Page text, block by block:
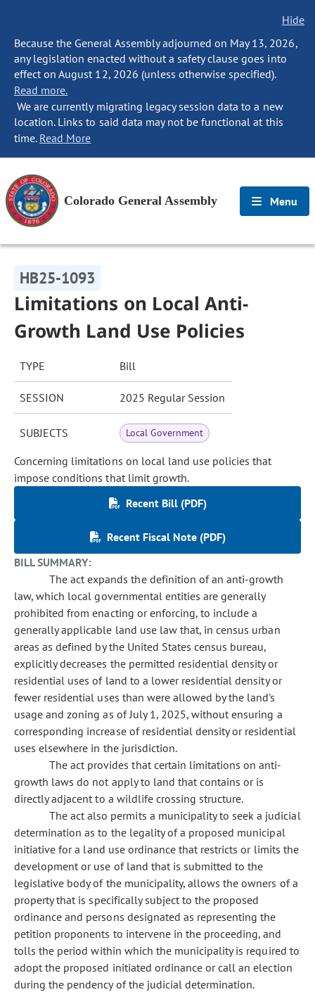
Hide
Because the General Assembly adjourned on May 13, 2026,
any legislation enacted without a safety clause goes into
effect on August 12, 2026 (unless otherwise specified).
Read more.
We are currently migrating legacy session data to a new
location. Links to said data may not be functional at this
time. Read More
Colorado General Assembly Menu
HB25-1093
Limitations on Local Anti-
Growth Land Use Policies
TYPE Bill
SESSION 2025 Regular Session
SUBJECTS Local Government
Concerning limitations on local land use policies that
impose conditions that limit growth.
Recent Bill (PDF)
Recent Fiscal Note (PDF)
BILL SUMMARY:
The act expands the definition of an anti-growth
law, which local governmental entities are generally
prohibited from enacting or enforcing, to include a
generally applicable land use law that, in census urban
areas as defined by the United States census bureau,
explicitly decreases the permitted residential density or
residential uses of land to a lower residential density or
fewer residential uses than were allowed by the land's
usage and zoning as of July 1, 2025, without ensuring a
corresponding increase of residential density or residential
uses elsewhere in the jurisdiction.
The act provides that certain limitations on anti-
growth laws do not apply to land that contains or is
directly adjacent to a wildlife crossing structure.
The act also permits a municipality to seek a judicial
determination as to the legality of a proposed municipal
initiative for a land use ordinance that restricts or limits the
development or use of land that is submitted to the
legislative body of the municipality, allows the owners of a
property that is specifically subject to the proposed
ordinance and persons designated as representing the
petition proponents to intervene in the proceeding, and
tolls the period within which the municipality is required to
adopt the proposed initiated ordinance or call an election
during the pendency of the judicial determination.